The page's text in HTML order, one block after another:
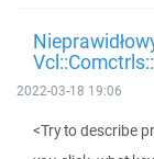
2022-03-18 19:06
<Try to describe